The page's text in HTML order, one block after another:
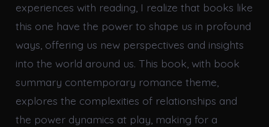
experiences with reading, I realize that books like
this one have the power to shape us in profound
ways, offering us new perspectives and insights
into the world around us. This book, with book
summary contemporary romance theme,
explores the complexities of relationships and
the power dynamics at play, making for a